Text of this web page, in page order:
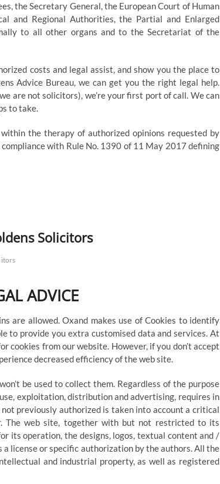
the Secretary General, the European Court of Human
and Regional Authorities, the Partial and Enlarged
to all other organs and to the Secretariat of the
costs and legal assist, and show you the place to
Advice Bureau, we can get you the right legal help.
are not solicitors), we’re your first port of call. We can
to take.
the therapy of authorized opinions requested by
with Rule No. 1390 of 11 May 2017 defining
Solicitors
ADVICE
are allowed. Oxand makes use of Cookies to identify
to provide you extra customised data and services. At
from our website. However, if you don’t accept
decreased efficiency of the web site.
be used to collect them. Regardless of the purpose
exploitation, distribution and advertising, requires in
previously authorized is taken into account a critical
The web site, together with but not restricted to its
its operation, the designs, logos, textual content and /
a license or specific authorization by the authors. All the
and industrial property, as well as registered